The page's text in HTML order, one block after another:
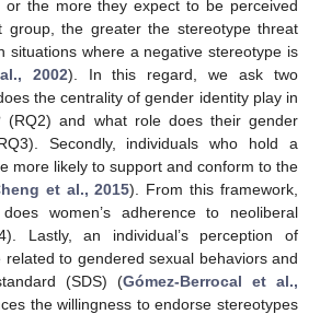
or the more they expect to be perceived
the greater the stereotype threat
situations where a negative stereotype is
2002). In this regard, we ask two
the centrality of gender identity play in
(RQ2) and what role does their gender
Secondly, individuals who hold a
more likely to support and conform to the
et al., 2015). From this framework,
women’s adherence to neoliberal
Lastly, an individual’s perception of
related to gendered sexual behaviors and
(SDS) (Gómez-Berrocal et al.,
the willingness to endorse stereotypes